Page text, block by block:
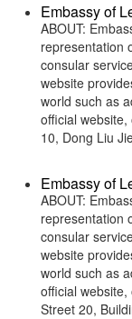
Embassy of
ABOUT:
representation
consular
website
world such as
official
10, Dong Liu
Embassy of
ABOUT:
representation
consular
website
world such as
official
Street 20,